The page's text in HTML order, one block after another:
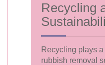
Recycling
Recycling plays
rubbish removal